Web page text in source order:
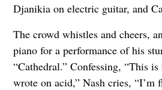
Djanikia on electric guitar, and
The crowd whistles and cheers,
piano for a performance of his
“Cathedral.” Confessing, “This
wrote on acid,” Nash cries,